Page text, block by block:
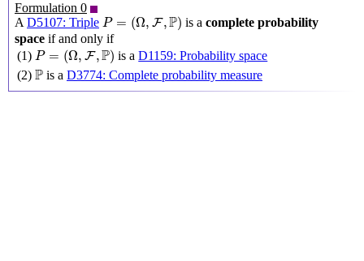
Formulation 0
A D5107: Triple P = (Ω, F,P)
P= ,F,P ) is acomplete probability
space if and only if
(1) P = (Ω, F,P)
P= ,F,P ) is aD1159: Probability space
(2) P
P is a D3774: Complete probability measure